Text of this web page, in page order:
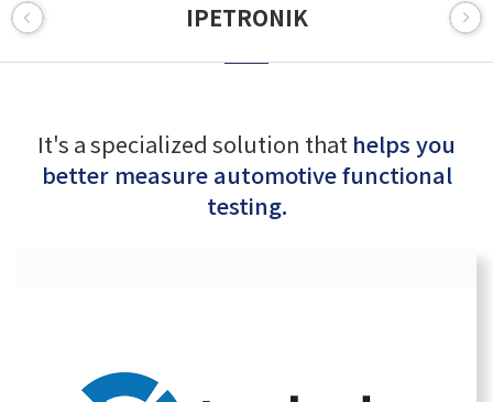
IPETRONIK
It's a specialized solution that helps you
better measure automotive functional
testing.